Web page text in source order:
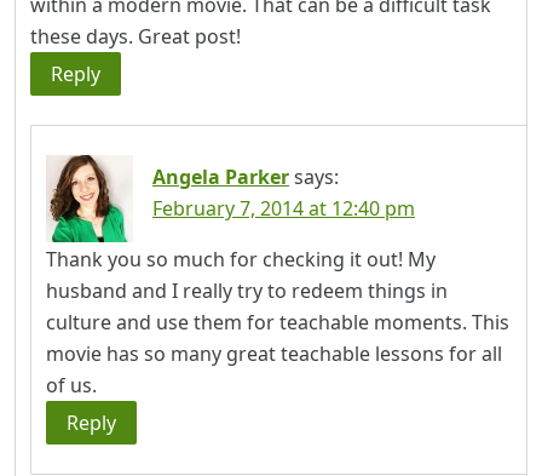
these days. Great post!
Reply
Angela Parkersays:
February 7, 2014 at 12:40 pm
Thank you so much for checking it out! My
husband and I really try to redeem things in
culture and use them for teachable moments. This
movie has so many great teachable lessons for all
of us.
Reply